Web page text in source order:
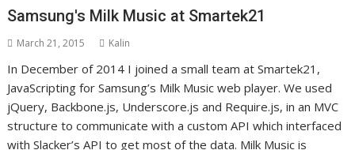
Samsung's Milk Music at Smartek21
March 21, 2015 Kalin
In December of 2014 I joined a small team at Smartek21,
JavaScripting for Samsung’s Milk Music web player. We used
jQuery, Backbone.js, Underscore.js and Require.js, in an MVC
structure to communicate with a custom API which interfaced
with Slacker’s API to get most of the data. Milk Music is